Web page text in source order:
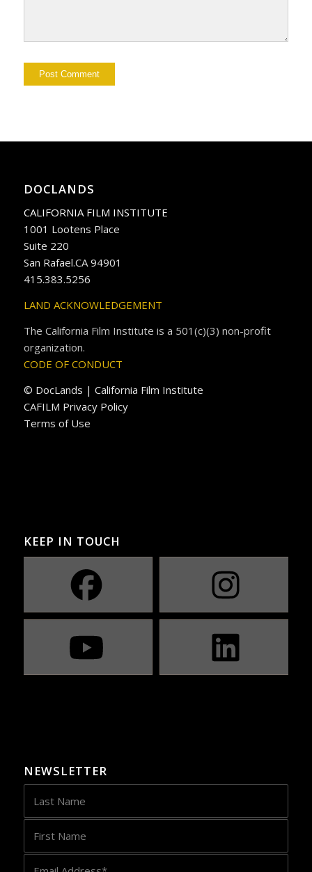
DOCLANDS
CALIFORNIA FILM INSTITUTE
1001 Lootens Place
Suite 220
San Rafael.CA 94901
415.383.5256
LAND ACKNOWLEDGEMENT
The California Film Institute is a 501(c)(3) non-profit
organization.
CODE OF CONDUCT
© DocLands | California Film Institute
CAFILM Privacy Policy
Terms of Use
KEEP IN TOUCH
NEWSLETTER